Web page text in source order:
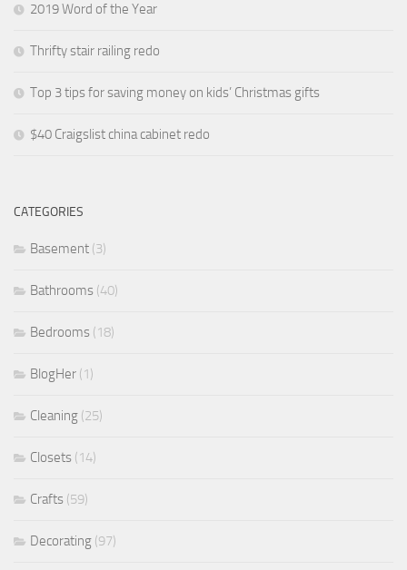
2019 Word of the Year
Thrifty stair railing redo
Top 3 tips for saving money on kids’ Christmas gifts
$40 Craigslist china cabinet redo
CATEGORIES
Basement (3)
Bathrooms (40)
Bedrooms (18)
BlogHer (1)
Cleaning (25)
Closets (14)
Crafts (59)
Decorating (97)